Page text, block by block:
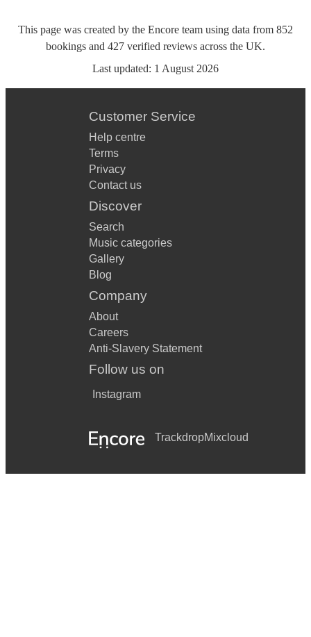
This page was created by the Encore team using data from 852
bookings and 427 verified reviews across the UK.
Last updated: 1 August 2026
Customer Service
Help centre
Terms
Privacy
Contact us
Discover
Search
Music categories
Gallery
Blog
Company
About
Careers
Anti-Slavery Statement
Follow us on
Instagram
TrackdropMixcloud